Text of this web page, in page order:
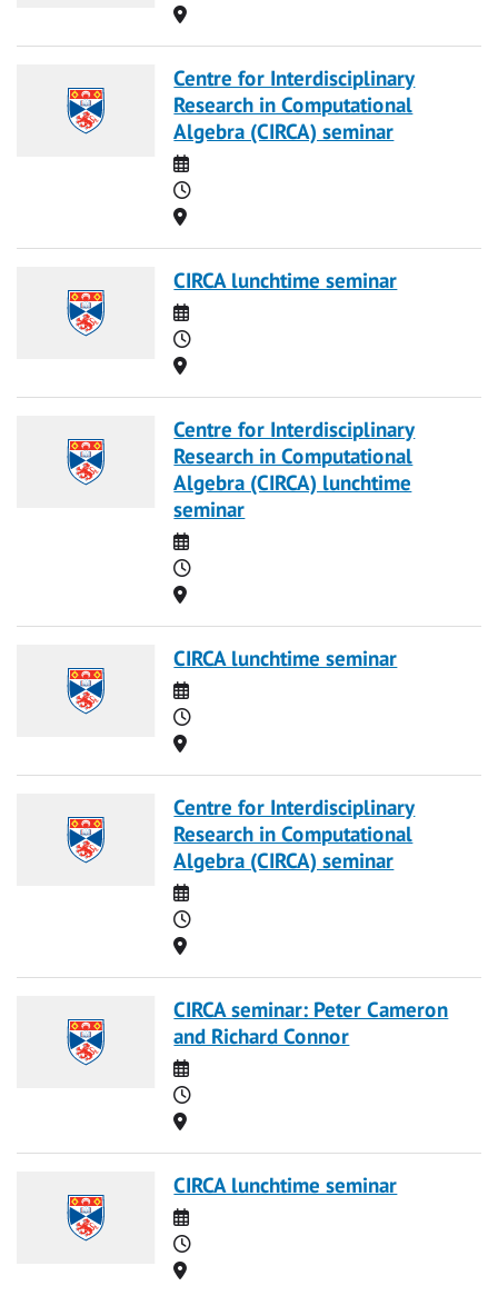
Location
Centre for Interdisciplinary
Research in Computational
Algebra (CIRCA) seminar
Date
Time
Location
CIRCA lunchtime seminar
Date
Time
Location
Centre for Interdisciplinary
Research in Computational
Algebra (CIRCA) lunchtime
seminar
Date
Time
Location
CIRCA lunchtime seminar
Date
Time
Location
Centre for Interdisciplinary
Research in Computational
Algebra (CIRCA) seminar
Date
Time
Location
CIRCA seminar: Peter Cameron
and Richard Connor
Date
Time
Location
CIRCA lunchtime seminar
Date
Time
Location